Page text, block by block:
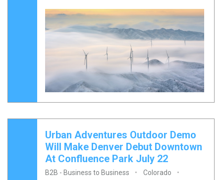
Urban Adventures Outdoor Demo
Will Make Denver Debut Downtown
At Confluence Park July 22
B2B - Business to Business
Colorado